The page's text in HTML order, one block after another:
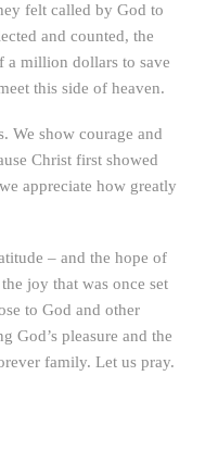
felt called by God to
and counted, the
a million dollars to save
this side of heaven.
We show courage and
Christ first showed
appreciate how greatly
– and the hope of
joy that was once set
to God and other
God’s pleasure and the
family. Let us pray.